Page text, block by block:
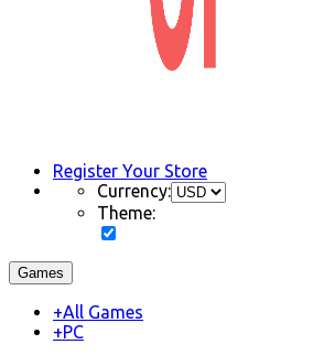
Register Your Store
Currency:
Theme:
Games
+All Games
+PC